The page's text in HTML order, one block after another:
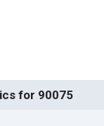
for 90075